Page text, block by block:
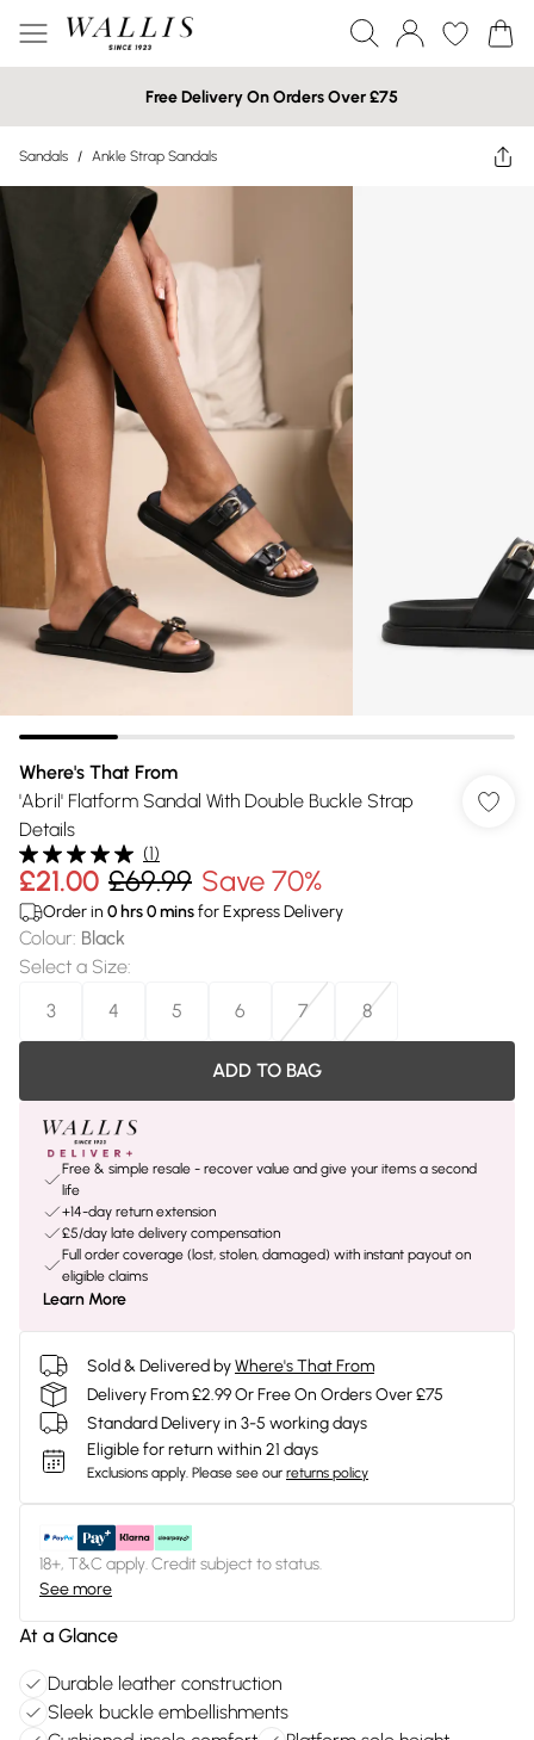
Free Delivery On Orders Over £75
Sandals / Ankle Strap Sandals
Where's That From
'Abril' Flatform Sandal With Double Buckle Strap
Details
(1)
£21.00 £69.99 Save 70%
Order in 0 hrs0minsfor Express Delivery
Colour: Black
Select a Size:
3
4 5 6 7 8
ADD TO BAG
Free & simple resale - recover value and give your items a second
life
+14-day return extension
£5/day late delivery compensation
Full order coverage (lost, stolen, damaged) with instant payout on
eligible claims
Learn More
Sold & Delivered byWhere's That From
Delivery From £2.99 Or Free On Orders Over £75
Standard Delivery in 3-5 working days
Eligible for return within 21 days
Exclusions apply. Please see our returns policy
18+, T&C apply. Credit subject to status.
See more
At a Glance
Durable leather construction
Sleek buckle embellishments